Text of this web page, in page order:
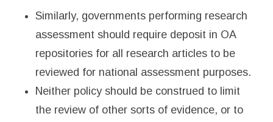
Similarly, governments performing research
assessment should require deposit in OA
repositories for all research articles to be
reviewed for national assessment purposes.
Neither policy should be construed to limit
the review of other sorts of evidence, or to